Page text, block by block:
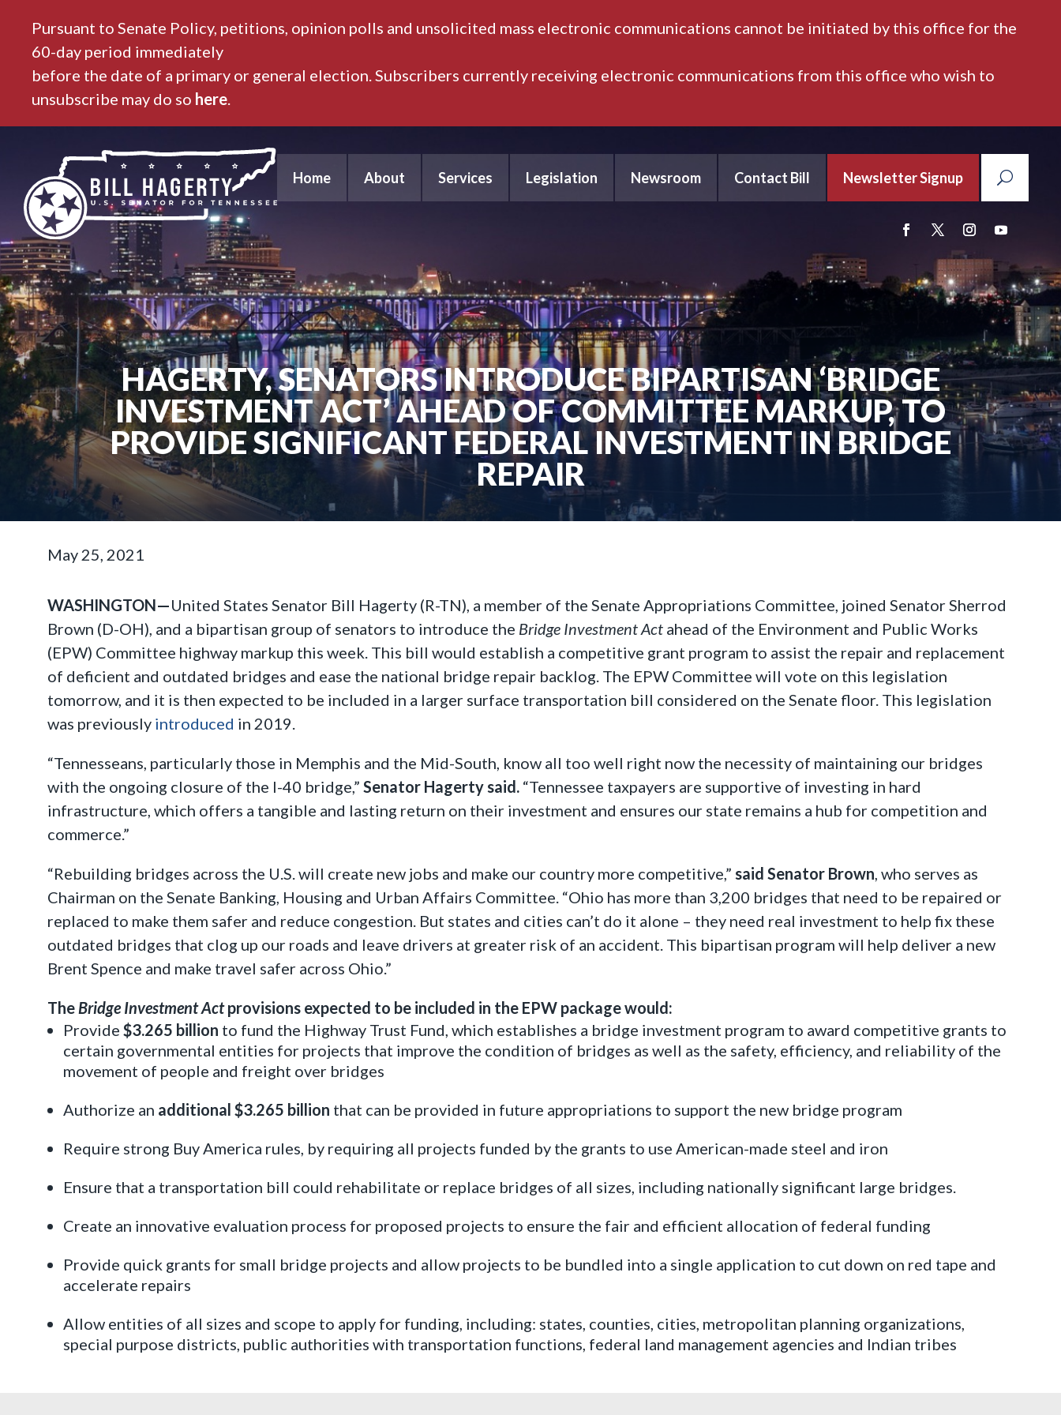
Pursuant to Senate Policy, petitions, opinion polls and unsolicited mass electronic communications cannot be initiated by this office for the
60-day period immediately
before the date of a primary or general election. Subscribers currently receiving electronic communications from this office who wish to
unsubscribe may do so here.
Home About Services Legislation Newsroom Contact Bill Newsletter Signup
HAGERTY, SENATORS INTRODUCE BIPARTISAN ‘BRIDGE
INVESTMENT ACT’ AHEAD OF COMMITTEE MARKUP, TO
PROVIDE SIGNIFICANT FEDERAL INVESTMENT IN BRIDGE
REPAIR
May 25, 2021
WASHINGTON—United States Senator Bill Hagerty (R-TN), a member of the Senate Appropriations Committee, joined Senator Sherrod
Brown (D-OH), and a bipartisan group of senators to introduce the Bridge Investment Act ahead of the Environment and Public Works
(EPW) Committee highway markup this week. This bill would establish a competitive grant program to assist the repair and replacement
of deficient and outdated bridges and ease the national bridge repair backlog. The EPW Committee will vote on this legislation
tomorrow, and it is then expected to be included in a larger surface transportation bill considered on the Senate floor. This legislation
was previously introduced in 2019.
“Tennesseans, particularly those in Memphis and the Mid-South, know all too well right now the necessity of maintaining our bridges
with the ongoing closure of the I-40 bridge,” Senator Hagerty said. “Tennessee taxpayers are supportive of investing in hard
infrastructure, which offers a tangible and lasting return on their investment and ensures our state remains a hub for competition and
commerce.”
“Rebuilding bridges across the U.S. will create new jobs and make our country more competitive,” said Senator Brown , who serves as
Chairman on the Senate Banking, Housing and Urban Affairs Committee. “Ohio has more than 3,200 bridges that need to be repaired or
replaced to make them safer and reduce congestion. But states and cities can’t do it alone – they need real investment to help fix these
outdated bridges that clog up our roads and leave drivers at greater risk of an accident. This bipartisan program will help deliver a new
Brent Spence and make travel safer across Ohio.”
The Bridge Investment Actprovisions expected to be included in the EPW package would:
Provide $3.265 billion to fund the Highway Trust Fund, which establishes a bridge investment program to award competitive grants to
certain governmental entities for projects that improve the condition of bridges as well as the safety, efficiency, and reliability of the
movement of people and freight over bridges
Authorize an additional $3.265 billion that can be provided in future appropriations to support the new bridge program
Require strong Buy America rules, by requiring all projects funded by the grants to use American-made steel and iron
Ensure that a transportation bill could rehabilitate or replace bridges of all sizes, including nationally significant large bridges.
Create an innovative evaluation process for proposed projects to ensure the fair and efficient allocation of federal funding
Provide quick grants for small bridge projects and allow projects to be bundled into a single application to cut down on red tape and
accelerate repairs
Allow entities of all sizes and scope to apply for funding, including: states, counties, cities, metropolitan planning organizations,
special purpose districts, public authorities with transportation functions, federal land management agencies and Indian tribes